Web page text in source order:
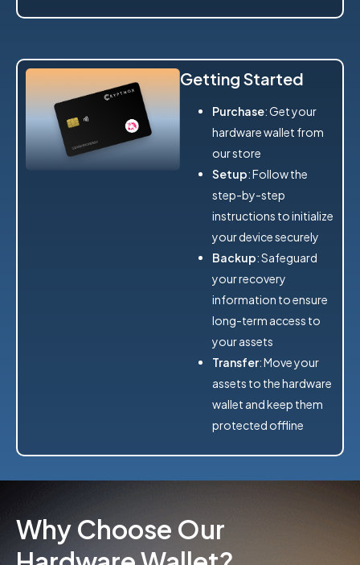
Getting Started
Purchase: Get your
hardware wallet from
our store
Setup: Follow the
step-by-step
instructions to initialize
your device securely
Backup: Safeguard
your recovery
information to ensure
long-term access to
your assets
Transfer: Move your
assets to the hardware
wallet and keep them
protected offline
Why Choose Our